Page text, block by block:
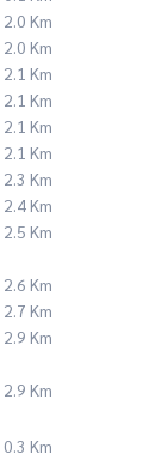
2.0 Km
2.0 Km
2.1 Km
2.1 Km
2.1 Km
2.1 Km
2.3 Km
2.4 Km
2.5 Km
2.6 Km
2.7 Km
2.9 Km
2.9 Km
0.3 Km